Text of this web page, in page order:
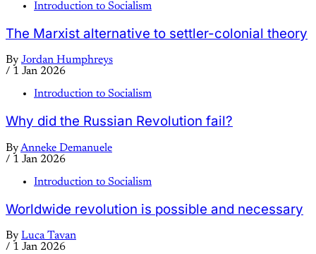
Introduction to Socialism
The Marxist alternative to settler-colonial theory
By Jordan Humphreys
/ 1 Jan 2026
Introduction to Socialism
Why did the Russian Revolution fail?
ByAnneke Demanuele
/ 1 Jan 2026
Introduction to Socialism
Worldwide revolution is possible and necessary
By Luca Tavan
/ 1 Jan 2026